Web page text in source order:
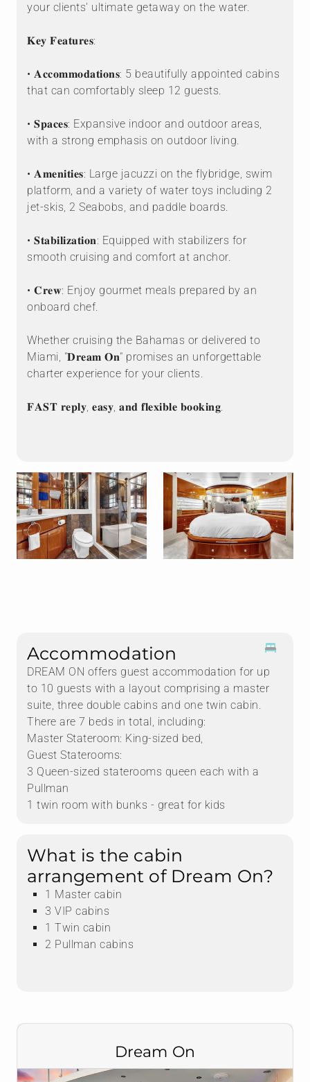
your clients' ultimate getaway on the water.
𝐊𝐞𝐲 𝐅𝐞𝐚𝐭𝐮𝐫𝐞𝐬:
• 𝐀𝐜𝐜𝐨𝐦𝐦𝐨𝐝𝐚𝐭𝐢𝐨𝐧𝐬: 5 beautifully appointed cabins
that can comfortably sleep 12 guests.
• 𝐒𝐩𝐚𝐜𝐞𝐬: Expansive indoor and outdoor areas,
with a strong emphasis on outdoor living.
• 𝐀𝐦𝐞𝐧𝐢𝐭𝐢𝐞𝐬: Large jacuzzi on the flybridge, swim
platform, and a variety of water toys including 2
jet-skis, 2 Seabobs, and paddle boards.
• 𝐒𝐭𝐚𝐛𝐢𝐥𝐢𝐳𝐚𝐭𝐢𝐨𝐧: Equipped with stabilizers for
smooth cruising and comfort at anchor.
• 𝐂𝐫𝐞𝐰: Enjoy gourmet meals prepared by an
onboard chef.
Whether cruising the Bahamas or delivered to
Miami, "𝐃𝐫𝐞𝐚𝐦 𝐎𝐧" promises an unforgettable
charter experience for your clients.
𝐅𝐀𝐒𝐓 𝐫𝐞𝐩𝐥𝐲, 𝐞𝐚𝐬𝐲, 𝐚𝐧𝐝 𝐟𝐥𝐞𝐱𝐢𝐛𝐥𝐞 𝐛𝐨𝐨𝐤𝐢𝐧𝐠.
Accommodation
DREAM ON offers guest accommodation for up
to 10 guests with a layout comprising a master
suite, three double cabins and one twin cabin.
There are 7 beds in total, including:
Master Stateroom: King-sized bed,
Guest Staterooms:
3 Queen-sized staterooms queen each with a
Pullman
1 twin room with bunks - great for kids
What is the cabin
arrangement of Dream On?
1 Master cabin
3 VIP cabins
1 Twin cabin
2 Pullman cabins
Dream On